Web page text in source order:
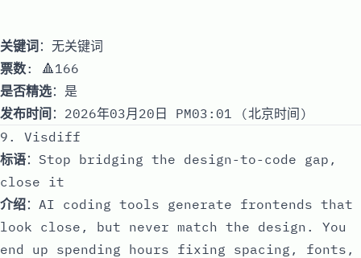
关键词：无关键词
票数: 🔺166
是否精选：是
发布时间 ：2026年03月20日 PM03:01 (北京时间)
9. Visdiff
标语：Stop bridging the design-to-code gap,
close it
介绍：AI coding tools generate frontends that
look close, but never match the design. You
end up spending hours fixing spacing, fonts,